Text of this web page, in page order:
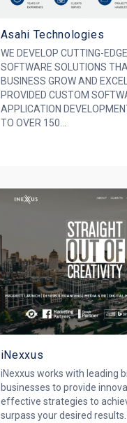
Asahi Technologies
WE DEVELOP CUTTING-
SOFTWARE SOLUTIONS
BUSINESS GROW AND
PROVIDED CUSTOM
APPLICATION
TO OVER 150...
iNexxus
iNexxus works with leading
businesses to provide
effective strategies to
surpass your desired